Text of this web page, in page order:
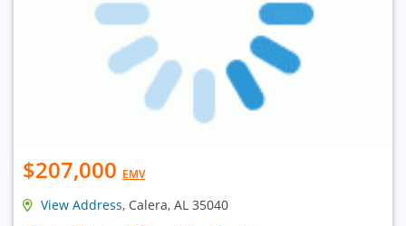
$207,000 EMV
View Address, Calera, AL 35040